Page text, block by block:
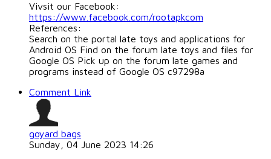
Vivsit our Facebook:
https://www.facebook.com/rootapkcom
References:
Search on the portal late toys and applications for
Android OS Find on the forum late toys and files for
Google OS Pick up on the forum late games and
programs instead of Google OS c97298a
Comment Link
goyard bags
Sunday, 04 June 2023 14:26